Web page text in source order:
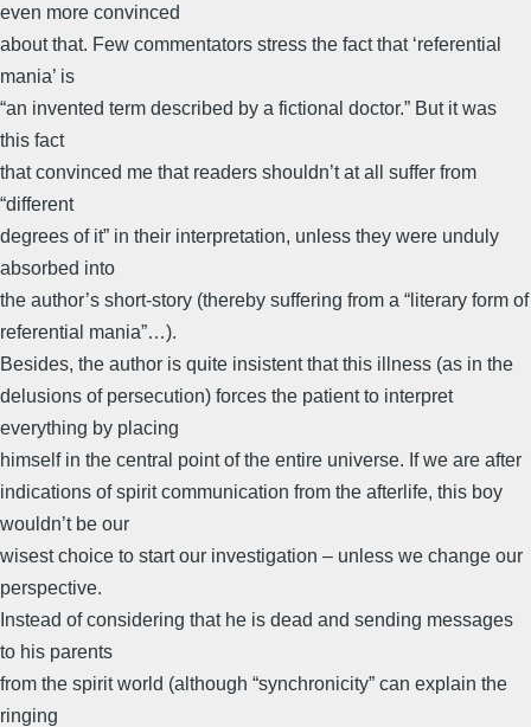
even more convinced
about that. Few commentators stress the fact that ‘referential
mania’ is
“an invented term described by a fictional doctor.” But it was
this fact
that convinced me that readers shouldn’t at all suffer from
“different
degrees of it” in their interpretation, unless they were unduly
absorbed into
the author’s short-story (thereby suffering from a “literary form of
referential mania”…).
Besides, the author is quite insistent that this illness (as in the
delusions of persecution) forces the patient to interpret
everything by placing
himself in the central point of the entire universe. If we are after
indications of spirit communication from the afterlife, this boy
wouldn’t be our
wisest choice to start our investigation – unless we change our
perspective.
Instead of considering that he is dead and sending messages
to his parents
from the spirit world (although “synchronicity” can explain the
ringing